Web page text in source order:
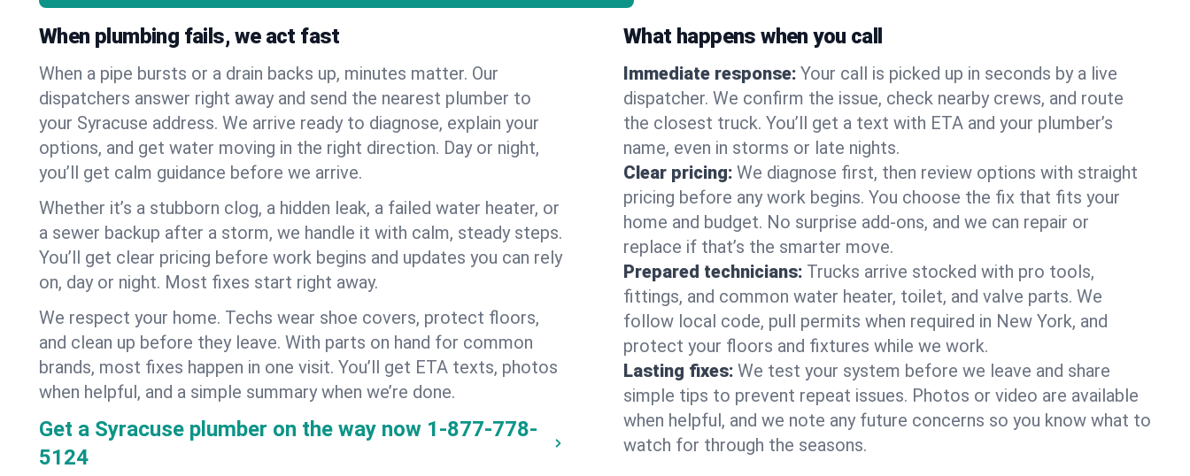
When plumbing fails, we act fast
When a pipe bursts or a drain backs up, minutes matter. Our
dispatchers answer right away and send the nearest plumber to
your Syracuse address. We arrive ready to diagnose, explain your
options, and get water moving in the right direction. Day or night,
you’ll get calm guidance before we arrive.
Whether it’s a stubborn clog, a hidden leak, a failed water heater, or
a sewer backup after a storm, we handle it with calm, steady steps.
You’ll get clear pricing before work begins and updates you can rely
on, day or night. Most fixes start right away.
We respect your home. Techs wear shoe covers, protect floors,
and clean up before they leave. With parts on hand for common
brands, most fixes happen in one visit. You’ll get ETA texts, photos
when helpful, and a simple summary when we’re done.
Get a Syracuse plumber on the way now 1-877-778-
5124
What happens when you call
Immediate response: Your call is picked up in seconds by a live
dispatcher. We confirm the issue, check nearby crews, and route
the closest truck. You’ll get a text with ETA and your plumber’s
name, even in storms or late nights.
Clear pricing: We diagnose first, then review options with straight
pricing before any work begins. You choose the fix that fits your
home and budget. No surprise add-ons, and we can repair or
replace if that’s the smarter move.
Prepared technicians: Trucks arrive stocked with pro tools,
fittings, and common water heater, toilet, and valve parts. We
follow local code, pull permits when required in New York, and
protect your floors and fixtures while we work.
Lasting fixes: We test your system before we leave and share
simple tips to prevent repeat issues. Photos or video are available
when helpful, and we note any future concerns so you know what to
watch for through the seasons.